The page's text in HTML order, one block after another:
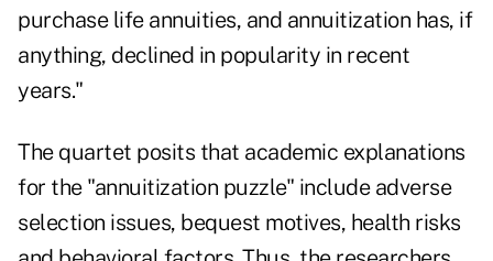
purchase life annuities, and annuitization has, if
anything, declined in popularity in recent
years."
The quartet posits that academic explanations
for the "annuitization puzzle" include adverse
selection issues, bequest motives, health risks